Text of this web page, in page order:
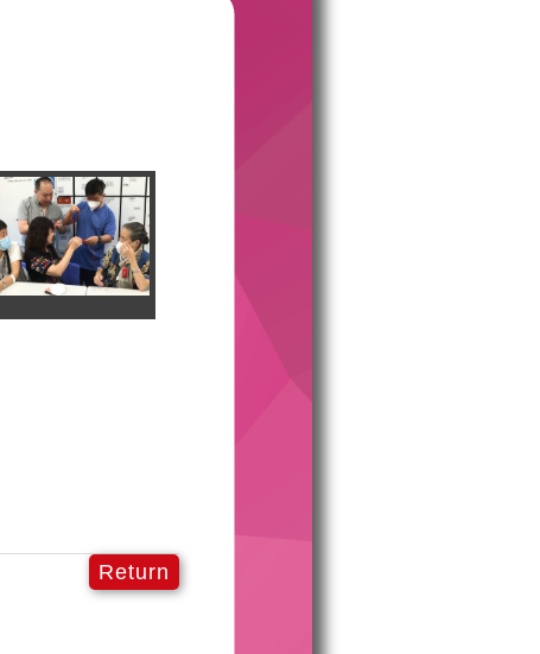
Return